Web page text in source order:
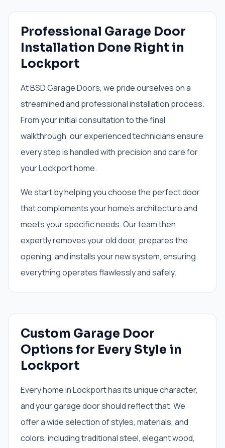
Professional Garage Door
Installation Done Right in
Lockport
At BSD Garage Doors, we pride ourselves on a
streamlined and professional installation process.
From your initial consultation to the final
walkthrough, our experienced technicians ensure
every step is handled with precision and care for
your Lockport home.
We start by helping you choose the perfect door
that complements your home's architecture and
meets your specific needs. Our team then
expertly removes your old door, prepares the
opening, and installs your new system, ensuring
everything operates flawlessly and safely.
Custom Garage Door
Options for Every Style in
Lockport
Every home in Lockport has its unique character,
and your garage door should reflect that. We
offer a wide selection of styles, materials, and
colors, including traditional steel, elegant wood,